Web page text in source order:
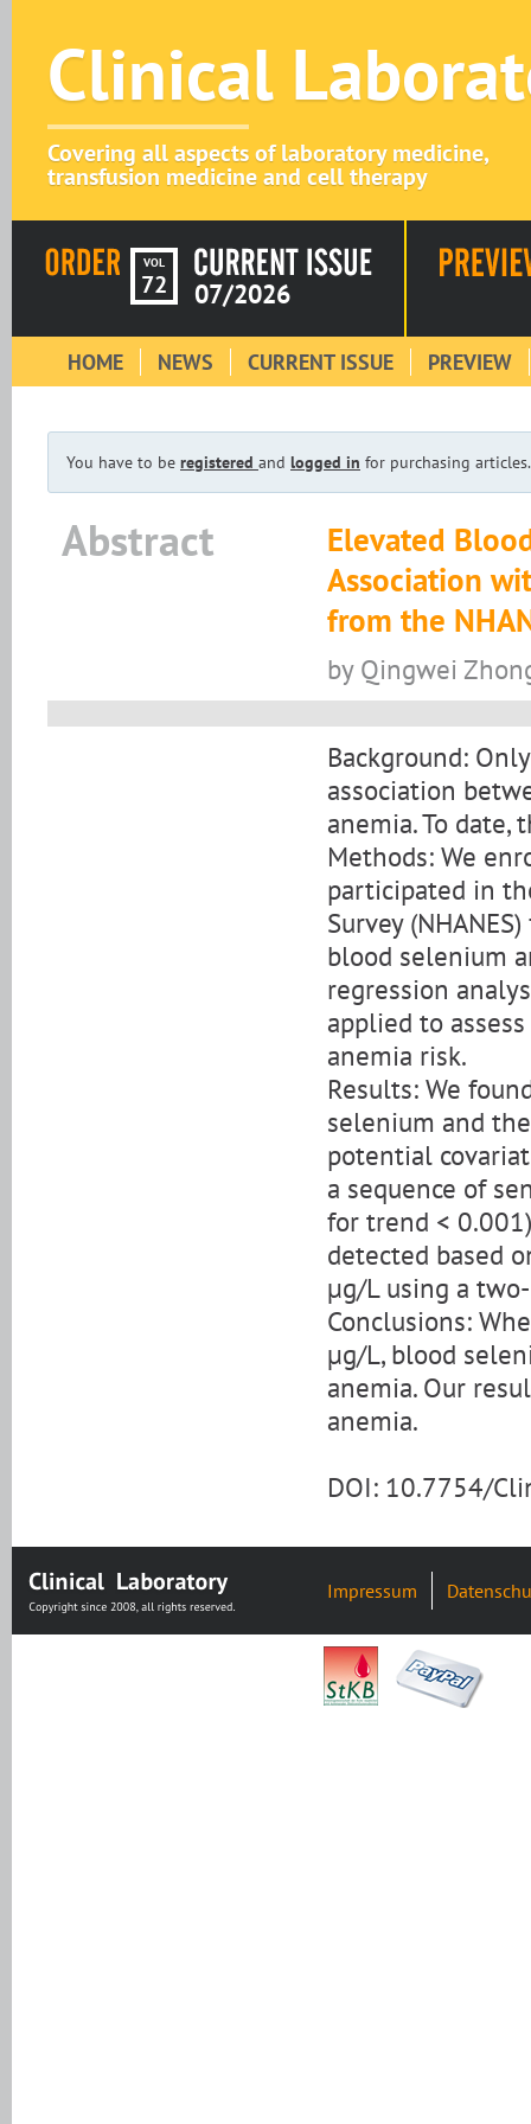
Clinical
Covering all aspects of laboratory medicine,
transfusion medicine and cell therapy
VOL
72 07/2026
HOME NEWS CURRENT ISSUE PREVIEW
You have to be registered and logged in for purchasing articles.
Abstract
Elevated
Association
from the
by Qingwei
Background:
association
anemia. To
Methods: We
participated in
Survey
blood selenium
regression
applied to
anemia risk.
Results: We
selenium and
potential
a sequence of
for trend <
detected based
μg/L using a
Conclusions:
μg/L, blood
anemia. Our
anemia.
DOI: 10.7754/
Impressum